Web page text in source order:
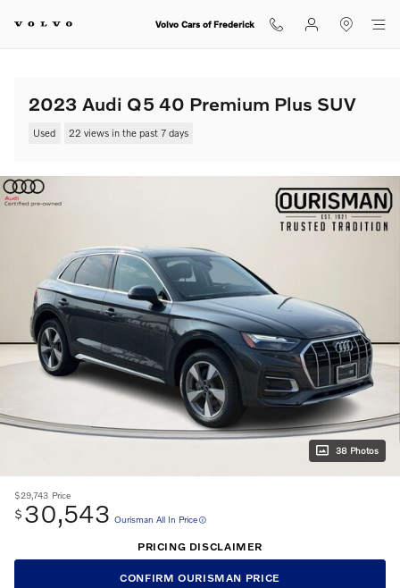
Volvo Cars of Frederick
2023 Audi Q5 40 Premium Plus SUV
Used 22 views in the past 7 days
38 Photos
$29,743 Price
$ 30,543 Ourisman All In Price
PRICING DISCLAIMER
CONFIRM OURISMAN PRICE